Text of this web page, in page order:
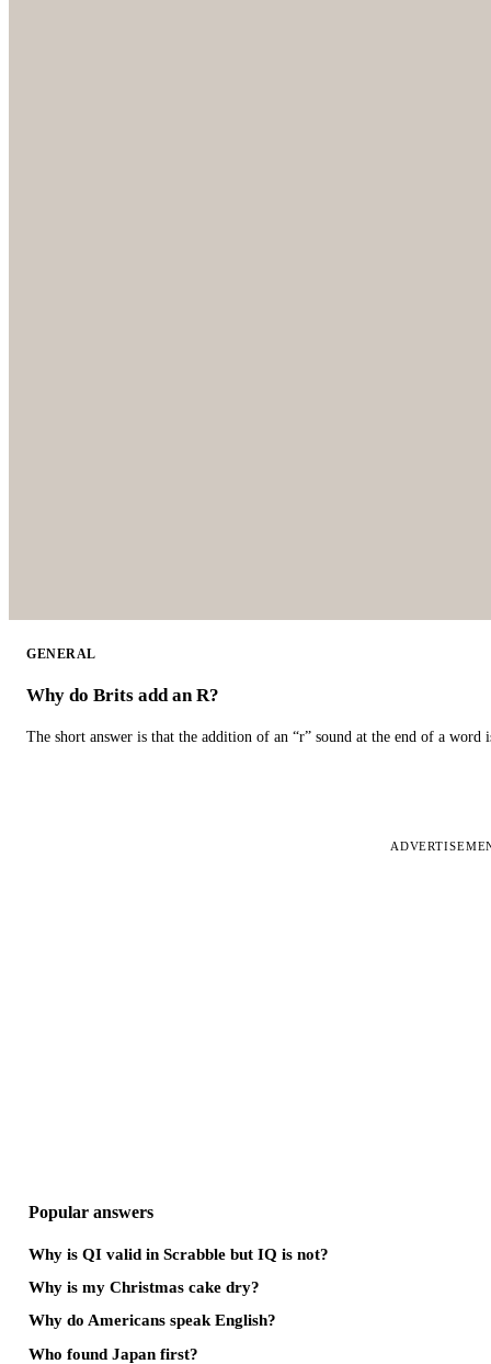
GENERAL
Why do Brits add an R?
The short answer is that the addition of an “r” sound at the end of a word
Popular answers
Why is QI valid in Scrabble but IQ is not?
Why is my Christmas cake dry?
Why do Americans speak English?
Who found Japan first?